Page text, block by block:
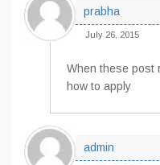
prabha
July 26, 2015
When these post
how to apply
admin